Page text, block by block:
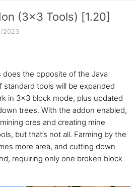
(3×3 Tools) [1.20]
2023
does the opposite of the Java
standard tools will be expanded
in 3×3 block mode, plus updated
trees. With the addon enabled,
ores and creating mine
but that’s not all. Farming by the
more area, and cutting down
requiring only one broken block